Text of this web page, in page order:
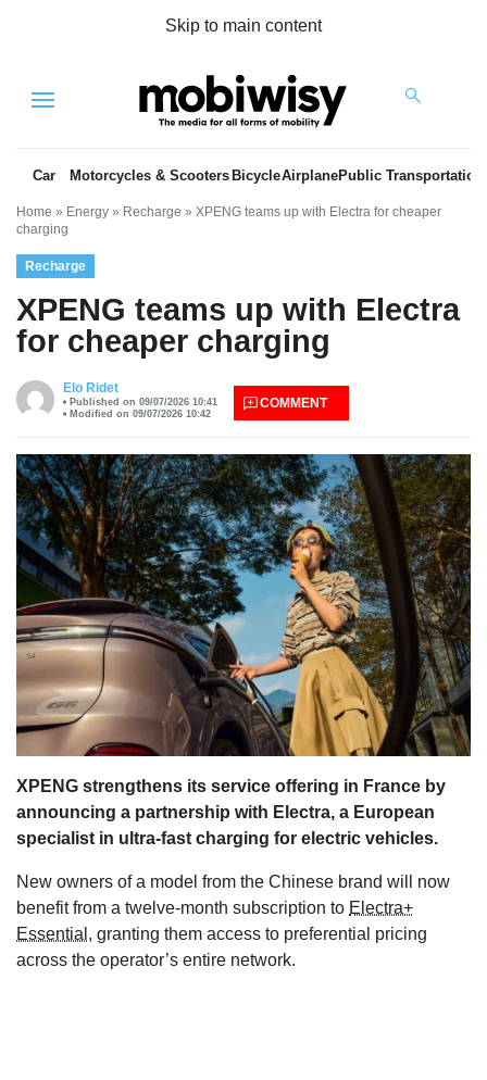
Skip to main content
Menu
Car Motorcycles & Scooters BicycleAirplanePublic Transportation
Home » Energy » Recharge » XPENG teams up with Electra for cheaper
charging
Recharge
XPENG teams up with Electra
for cheaper charging
Elo Ridet
Published on 09/07/2026 10:41
Modified on 09/07/2026 10:42
COMMENT
XPENG strengthens its service offering in France by
announcing a partnership with Electra, a European
specialist in ultra-fast charging for electric vehicles.
New owners of a model from the Chinese brand will now
benefit from a twelve-month subscription to Electra+
Essential , granting them access to preferential pricing
across the operator’s entire network.